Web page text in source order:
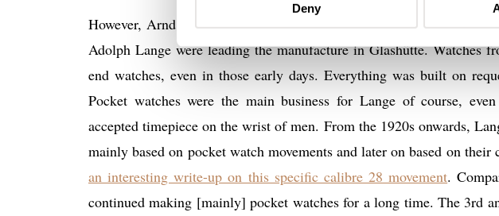
Deny
However, Arnd Einhorn told me, that the company became only
Adolph Lange were leading the manufacture in Glashütte. Watches
end watches, even in those early days. Everything was built on
Pocket watches were the main business for Lange of course,
accepted timepiece on the wrist of men. From the 1920s onwards,
mainly based on pocket watch movements and later on based on
an interesting write-up on this specific calibre 28 movement.
continued making [mainly] pocket watches for a long time. The 3rd